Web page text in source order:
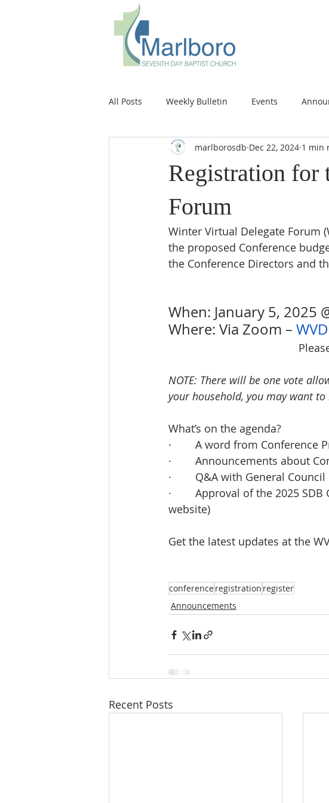
All Posts Weekly Bulletin Events
Registration for
Forum
marlborosdb Dec 22, 2024 1 min
Winter Virtual Delegate Forum
the proposed Conference
the Conference Directors and
When: January 5, 2025
Where: Via Zoom –
NOTE: There will be one vote
your household, you may want
What’s on the agenda?
·        A word from
·        Announcements about
·        Q&A with General
·        Approval of the 2025
website)
Get the latest updates at the
conferenceregistration register
Announcements
Recent Posts